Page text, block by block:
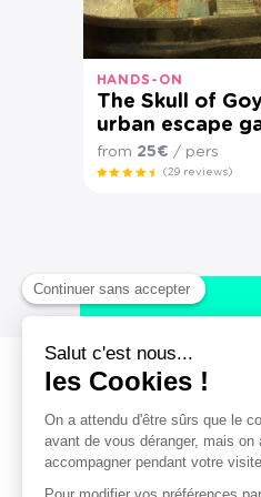
HANDS-ON
The Skull of
urban escape
from 25€ / pers
(29 reviews)